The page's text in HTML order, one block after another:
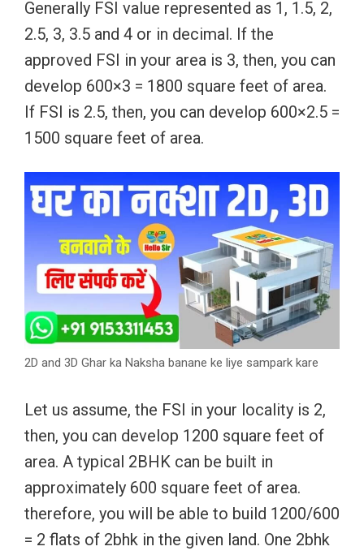
Generally FSI value represented as 1, 1.5, 2,
2.5, 3, 3.5 and 4 or in decimal. If the
approved FSI in your area is 3, then, you can
develop 600×3 = 1800 square feet of area.
If FSI is 2.5, then, you can develop 600×2.5 =
1500 square feet of area.
2D and 3D Ghar ka Naksha banane ke liye sampark kare
Let us assume, the FSI in your locality is 2,
then, you can develop 1200 square feet of
area. A typical 2BHK can be built in
approximately 600 square feet of area.
therefore, you will be able to build 1200/600
= 2 flats of 2bhk in the given land. One 2bhk